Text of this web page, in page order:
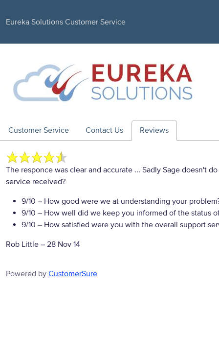
Eureka Solutions Customer Service
Customer Service Contact Us Reviews
The responce was clear and accurate ... Sadly Sage doesn't
service received?
9/10 – How good were we at understanding your
9/10 – How well did we keep you informed of the status
9/10 – How satisfied were you with the overall support
Rob Little – 28 Nov 14
Powered by CustomerSure